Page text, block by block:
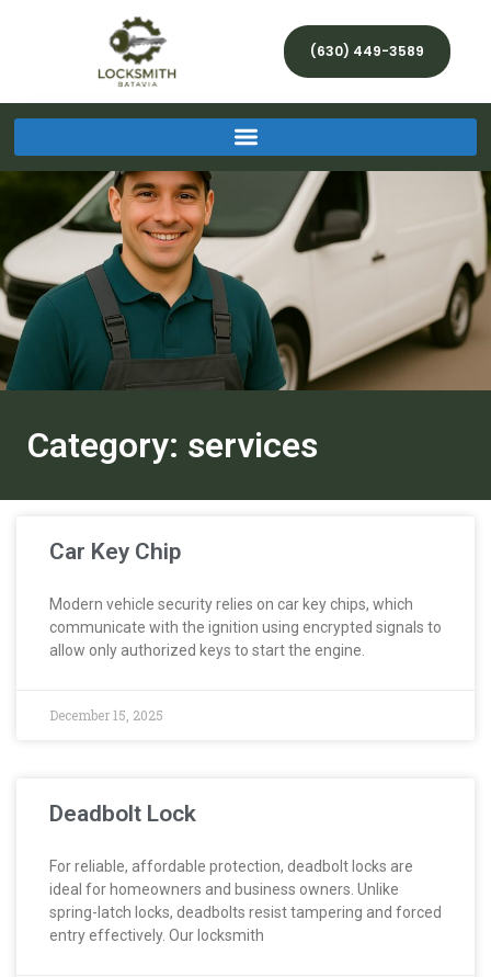
(630) 449-3589
Category: services
Car Key Chip
Modern vehicle security relies on car key chips, which
communicate with the ignition using encrypted signals to
allow only authorized keys to start the engine.
December 15, 2025
Deadbolt Lock
For reliable, affordable protection, deadbolt locks are
ideal for homeowners and business owners. Unlike
spring-latch locks, deadbolts resist tampering and forced
entry effectively. Our locksmith